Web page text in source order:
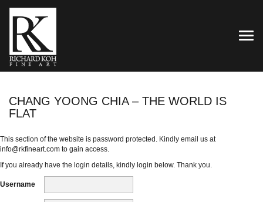
CHANG YOONG CHIA – THE WORLD IS
FLAT
This section of the website is password protected. Kindly email us at
info@rkfineart.com to gain access.
If you already have the login details, kindly login below. Thank you.
Username